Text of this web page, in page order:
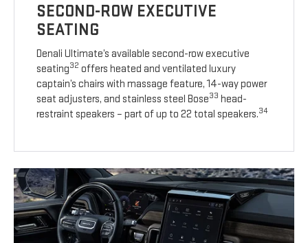
SECOND-ROW EXECUTIVE
SEATING
Denali Ultimate’s available second-row executive
seating32 offers heated and ventilated luxury
captain’s chairs with massage feature, 14-way power
seat adjusters, and stainless steel Bose33 head-
restraint speakers – part of up to 22 total speakers.34